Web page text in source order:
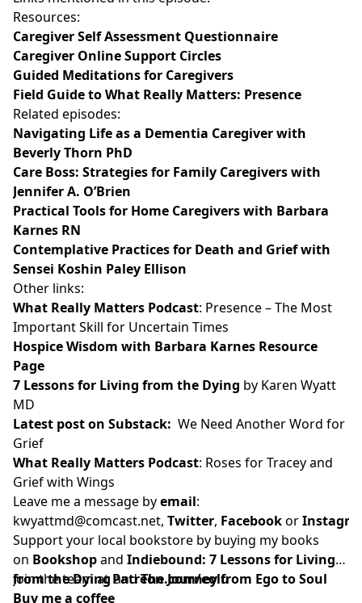
Resources:
Caregiver Self Assessment Questionnaire
Caregiver Online Support Circles
Guided Meditations for Caregivers
Field Guide to What Really Matters: Presence
Related episodes:
Navigating Life as a Dementia Caregiver with
Beverly Thorn PhD
Care Boss: Strategies for Family Caregivers with
Jennifer A. O’Brien
Practical Tools for Home Caregivers with Barbara
Karnes RN
Contemplative Practices for Death and Grief with
Sensei Koshin Paley Ellison
Other links:
What Really Matters Podcast: Presence – The Most
Important Skill for Uncertain Times
Hospice Wisdom with Barbara Karnes Resource
Page
7 Lessons for Living from the Dying by Karen Wyatt
MD
Latest post on Substack: We Need Another Word for
Grief
What Really Matters Podcast: Roses for Tracey and
Grief with Wings
Leave me a message byemail:
kwyattmd@comcast.net, Twitter, Facebookor
Support your local bookstore by buying my books
on Bookshopand Indiebound: 7 Lessons for Living
from the DyingandThe Journey from Ego to Soul
Join the team at Patreon.com/eolu
Buy me a coffee